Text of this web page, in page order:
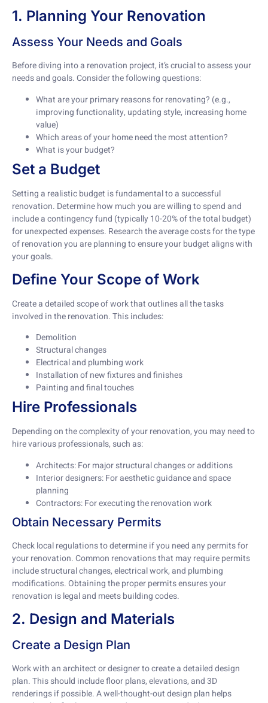
1. Planning Your Renovation
Assess Your Needs and Goals
Before diving into a renovation project, it’s crucial to assess your
needs and goals. Consider the following questions:
What are your primary reasons for renovating? (e.g.,
improving functionality, updating style, increasing home
value)
Which areas of your home need the most attention?
What is your budget?
Set a Budget
Setting a realistic budget is fundamental to a successful
renovation. Determine how much you are willing to spend and
include a contingency fund (typically 10-20% of the total budget)
for unexpected expenses. Research the average costs for the type
of renovation you are planning to ensure your budget aligns with
your goals.
Define Your Scope of Work
Create a detailed scope of work that outlines all the tasks
involved in the renovation. This includes:
Demolition
Structural changes
Electrical and plumbing work
Installation of new fixtures and finishes
Painting and final touches
Hire Professionals
Depending on the complexity of your renovation, you may need to
hire various professionals, such as:
Architects: For major structural changes or additions
Interior designers: For aesthetic guidance and space
planning
Contractors: For executing the renovation work
Obtain Necessary Permits
Check local regulations to determine if you need any permits for
your renovation. Common renovations that may require permits
include structural changes, electrical work, and plumbing
modifications. Obtaining the proper permits ensures your
renovation is legal and meets building codes.
2. Design and Materials
Create a Design Plan
Work with an architect or designer to create a detailed design
plan. This should include floor plans, elevations, and 3D
renderings if possible. A well-thought-out design plan helps